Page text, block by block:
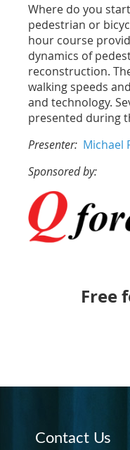
Where do you
pedestrian or
hour course
dynamics of
reconstruction.
walking speeds
and technology.
presented during
Presenter: Michael
Sponsored by:
Free
Contact Us